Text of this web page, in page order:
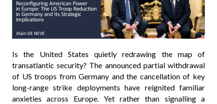
Is the United States quietly redrawing the map of
transatlantic security? The announced partial withdrawal
of US troops from Germany and the cancellation of key
long-range strike deployments have reignited familiar
anxieties across Europe. Yet rather than signalling a